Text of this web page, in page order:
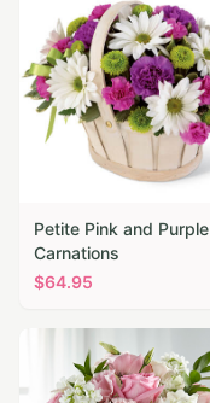
Petite Pink and Purple
Carnations
$64.95